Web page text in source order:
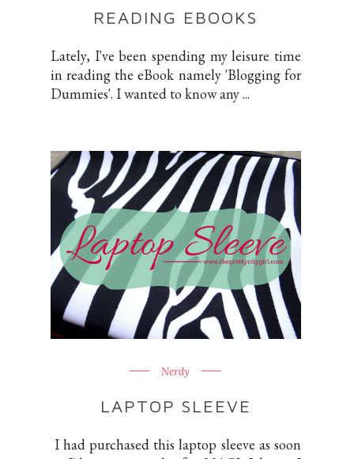
READING EBOOKS
Lately, I've been spending my leisure time
in reading the eBook namely 'Blogging for
Dummies'. I wanted to know any ...
Nerdy
LAPTOP SLEEVE
I had purchased this laptop sleeve as soon